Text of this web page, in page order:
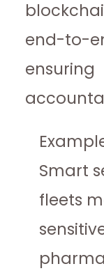
end-
Smart
fleets